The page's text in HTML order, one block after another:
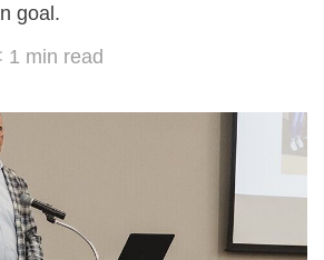
goal.
1 min read